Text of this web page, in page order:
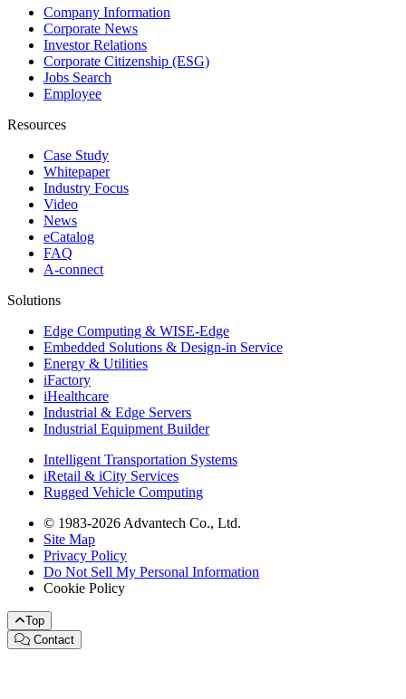
Company Information
Corporate News
Investor Relations
Corporate Citizenship (ESG)
Jobs Search
Employee
Resources
Case Study
Whitepaper
Industry Focus
Video
News
eCatalog
FAQ
A-connect
Solutions
Edge Computing & WISE-Edge
Embedded Solutions & Design-in Service
Energy & Utilities
iFactory
iHealthcare
Industrial & Edge Servers
Industrial Equipment Builder
Intelligent Transportation Systems
iRetail & iCity Services
Rugged Vehicle Computing
© 1983-2026 Advantech Co., Ltd.
Site Map
Privacy Policy
Do Not Sell My Personal Information
Cookie Policy
Top
Contact